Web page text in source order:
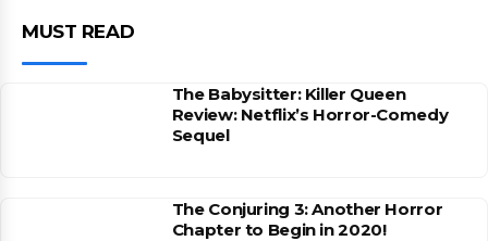
MUST READ
The Babysitter: Killer Queen
Review: Netflix’s Horror-Comedy
Sequel
The Conjuring 3: Another Horror
Chapter to Begin in 2020!